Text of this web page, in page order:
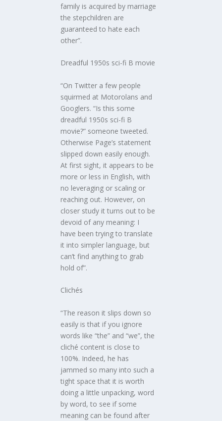
family is acquired by marriage
the stepchildren are
guaranteed to hate each
other”.
Dreadful 1950s sci-fi B movie
“On Twitter a few people
squirmed at Motorolans and
Googlers. “Is this some
dreadful 1950s sci-fi B
movie?” someone tweeted.
Otherwise Page’s statement
slipped down easily enough.
At first sight, it appears to be
more or less in English, with
no leveraging or scaling or
reaching out. However, on
closer study it turns out to be
devoid of any meaning: I
have been trying to translate
it into simpler language, but
can’t find anything to grab
hold of”.
Clichés
“The reason it slips down so
easily is that if you ignore
words like “the” and “we”, the
cliché content is close to
100%. Indeed, he has
jammed so many into such a
tight space that it is worth
doing a little unpacking, word
by word, to see if some
meaning can be found after